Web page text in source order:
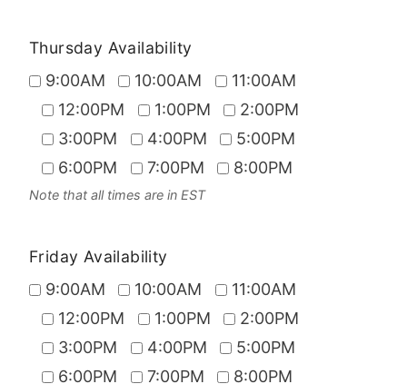
Thursday Availability
9:00AM
10:00AM
11:00AM
12:00PM
1:00PM
2:00PM
3:00PM
4:00PM
5:00PM
6:00PM
7:00PM 8:00PM
Note that all times are in EST
Friday Availability
9:00AM
10:00AM
11:00AM
12:00PM
1:00PM
2:00PM
3:00PM
4:00PM
5:00PM
6:00PM
7:00PM 8:00PM